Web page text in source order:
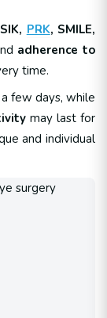
PRK, SMILE,
adherence to
time.
few days, while
may last for
and individual